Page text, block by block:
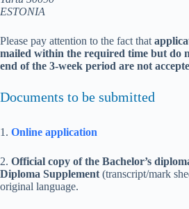
ESTONIA
Please pay attention to the fact that
mailed within the required time but do
end of the 3-week period are not
Documents to be submitted
1. Online application
2. Official copy of the Bachelor’s
Diploma Supplement (transcript/mark
original language.